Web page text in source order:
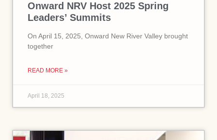
Onward NRV Host 2025 Spring
Leaders’ Summits
On April 15, 2025, Onward New River Valley brought
together
READ MORE »
April 18, 2025